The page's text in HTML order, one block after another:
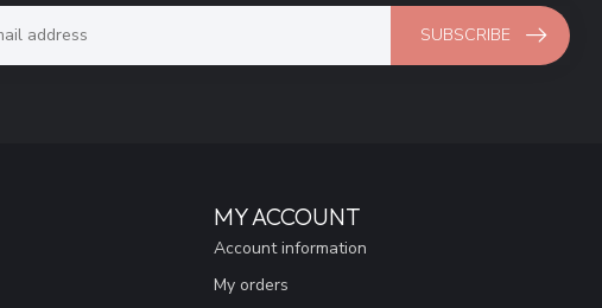
SUBSCRIBE
MY ACCOUNT
Account information
My orders